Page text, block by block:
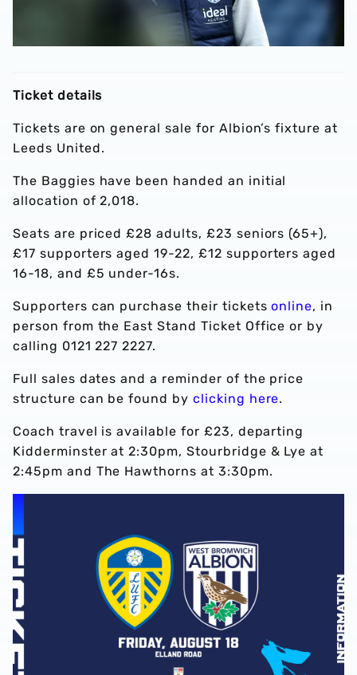
Ticket details
Tickets are on general sale for Albion’s fixture at
Leeds United.
The Baggies have been handed an initial
allocation of 2,018.
Seats are priced £28 adults, £23 seniors (65+),
£17 supporters aged 19-22, £12 supporters aged
16-18, and £5 under-16s.
Supporters can purchase their ticketsonline, in
person from the East Stand Ticket Office or by
calling 0121 227 2227.
Full sales dates and a reminder of the price
structure can be found by clicking here.
Coach travel is available for £23, departing
Kidderminster at 2:30pm, Stourbridge & Lye at
2:45pm and The Hawthorns at 3:30pm.